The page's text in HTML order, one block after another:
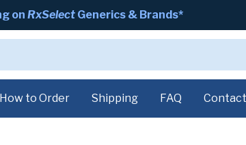
on RxSelect Generics & Brands*
How to Order Shipping FAQ